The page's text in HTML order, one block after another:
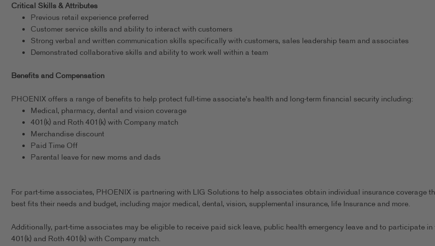
Critical Skills & Attributes
Previous retail experience preferred
Customer service skills and ability to interact with customers
Strong verbal and written communication skills specifically with customers, sales leadership team and associates
Demonstrated collaborative skills and ability to work well within a team
Benefits and Compensation
PHOENIX offers a range of benefits to help protect full-time associate's health and long-term financial security including:
Medical, pharmacy, dental and vision coverage
401(k) and Roth 401(k) with Company match
Merchandise discount
Paid Time Off
Parental leave for new moms and dads
For part-time associates, PHOENIX is partnering with LIG Solutions to help associates obtain individual insurance coverage
best fits their needs and budget, including major medical, dental, vision, supplemental insurance, life Insurance and more.
Additionally, part-time associates may be eligible to receive paid sick leave, public health emergency leave and to participate in
401(k) and Roth 401(k) with Company match.